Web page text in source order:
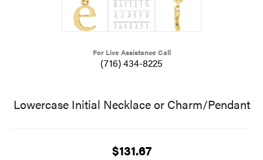
For Live Assistance Call
(716) 434-8225
Lowercase Initial Necklace or Charm/Pendant
$131.67